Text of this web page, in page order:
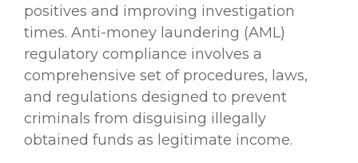
positives and improving investigation
times. Anti-money laundering (AML)
regulatory compliance involves a
comprehensive set of procedures, laws,
and regulations designed to prevent
criminals from disguising illegally
obtained funds as legitimate income.